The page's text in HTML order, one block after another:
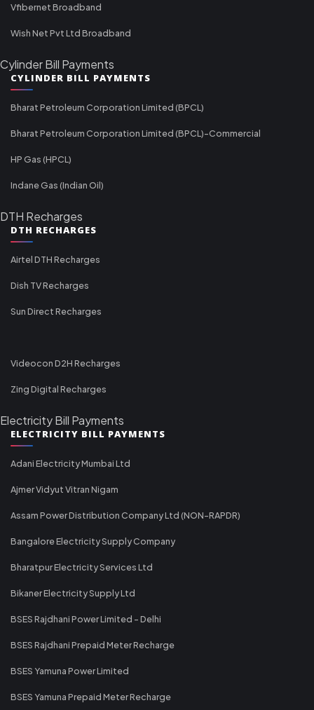
Vfibernet Broadband
Wish Net Pvt Ltd Broadband
Cylinder Bill Payments
CYLINDER BILL PAYMENTS
Bharat Petroleum Corporation Limited (BPCL)
Bharat Petroleum Corporation Limited (BPCL)-Commercial
HP Gas (HPCL)
Indane Gas (Indian Oil)
DTH Recharges
DTH RECHARGES
Airtel DTH Recharges
Dish TV Recharges
Sun Direct Recharges
Videocon D2H Recharges
Zing Digital Recharges
Electricity Bill Payments
ELECTRICITY BILL PAYMENTS
Adani Electricity Mumbai Ltd
Ajmer Vidyut Vitran Nigam
Assam Power Distribution Company Ltd (NON-RAPDR)
Bangalore Electricity Supply Company
Bharatpur Electricity Services Ltd
Bikaner Electricity Supply Ltd
BSES Rajdhani Power Limited - Delhi
BSES Rajdhani Prepaid Meter Recharge
BSES Yamuna Power Limited
BSES Yamuna Prepaid Meter Recharge